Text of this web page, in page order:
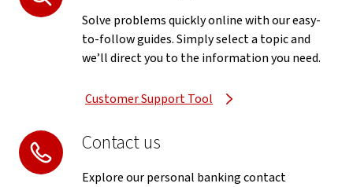
Solve problems quickly online with our easy-
to-follow guides. Simply select a topic and
we’ll direct you to the information you need.
Customer Support Tool
Contact us
Explore our personal banking contact